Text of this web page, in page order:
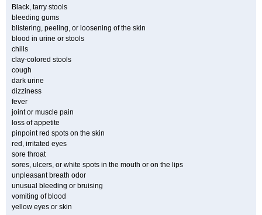
Black, tarry stools
bleeding gums
blistering, peeling, or loosening of the skin
blood in urine or stools
chills
clay-colored stools
cough
dark urine
dizziness
fever
joint or muscle pain
loss of appetite
pinpoint red spots on the skin
red, irritated eyes
sore throat
sores, ulcers, or white spots in the mouth or on the lips
unpleasant breath odor
unusual bleeding or bruising
vomiting of blood
yellow eyes or skin